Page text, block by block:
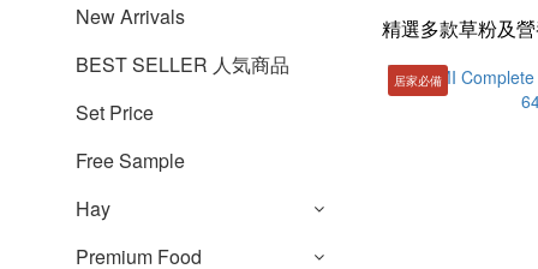
New Arrivals
BEST SELLER 人気商品
Set Price
Free Sample
Hay
Premium Food
精選多款草粉及
居家必備